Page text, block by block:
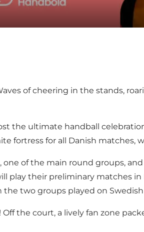
of cheering in the stands,
the ultimate handball
fortress for all Danish
of the main round groups,
play their preliminary matches
two groups played on
the court, a lively fan zone